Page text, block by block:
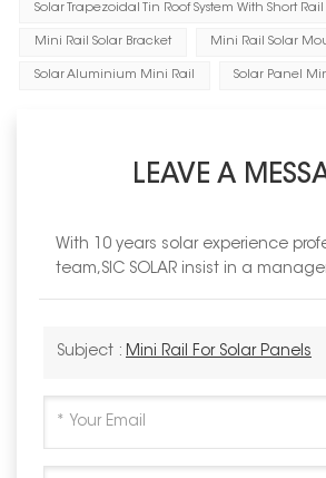
Solar Trapezoidal Tin Roof System With Short Rail
Mini Rail Solar Bracket Mini Rail Solar
Solar Aluminium Mini Rail Solar Panel
LEAVE A
With 10 years solar experience
team,SIC SOLAR insist in a
Subject : Mini Rail For Solar Panels